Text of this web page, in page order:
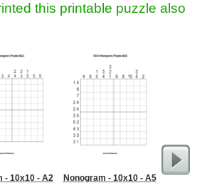
this printable puzzle also
- 10x10 - A2 Nonogram - 10x10 - A5